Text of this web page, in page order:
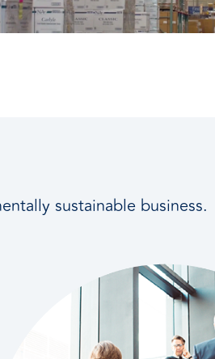
sustainable business.